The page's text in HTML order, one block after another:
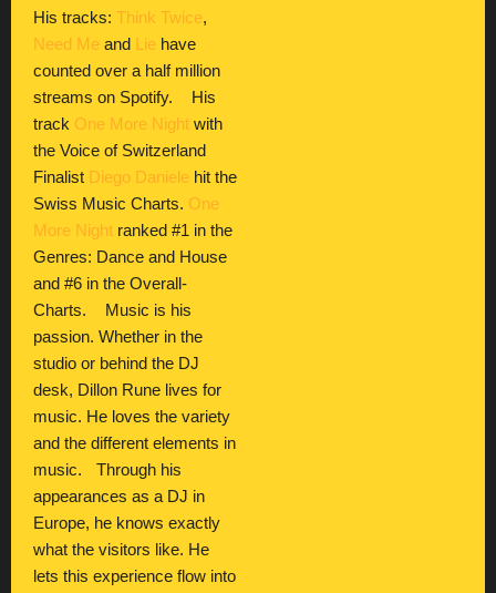
His tracks: Think Twice,
Need Me and Lie have
counted over a half million
streams on Spotify. His
track One More Night with
the Voice of Switzerland
Finalist Diego Daniele hit the
Swiss Music Charts. One
More Night ranked #1 in the
Genres: Dance and House
and #6 in the Overall-
Charts. Music is his
passion. Whether in the
studio or behind the DJ
desk, Dillon Rune lives for
music. He loves the variety
and the different elements in
music. Through his
appearances as a DJ in
Europe, he knows exactly
what the visitors like. He
lets this experience flow into